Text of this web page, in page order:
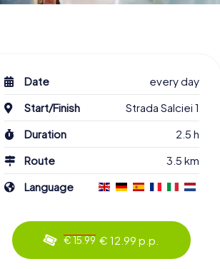
Date
every day
Start/Finish
Strada Salciei 1
Duration
2.5 h
Route
3.5 km
Language
€ 15.99 € 12.99 p.p.